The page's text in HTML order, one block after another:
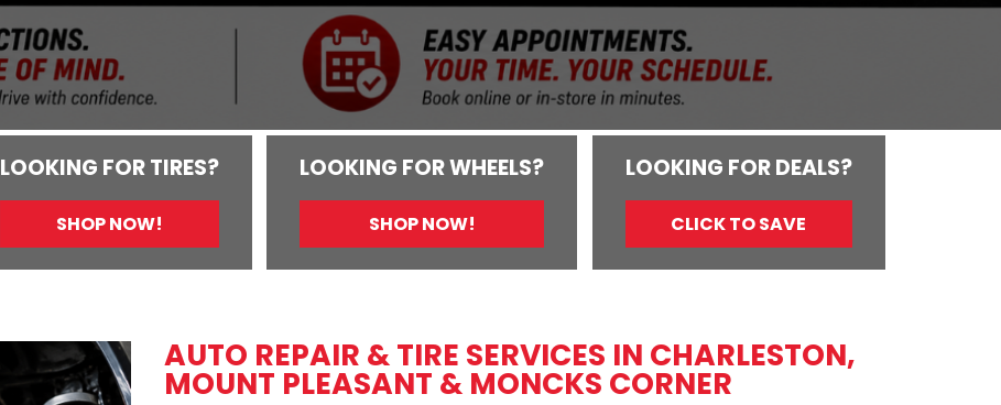
LOOKING FOR TIRES?
SHOP NOW!
LOOKING FOR WHEELS?
SHOP NOW!
LOOKING FOR DEALS?
CLICK TO SAVE
AUTO REPAIR & TIRE SERVICES IN CHARLESTON,
MOUNT PLEASANT & MONCKS CORNER